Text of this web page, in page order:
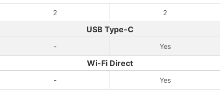
2 2
USB Type-C
- Yes
Wi-Fi Direct
- Yes